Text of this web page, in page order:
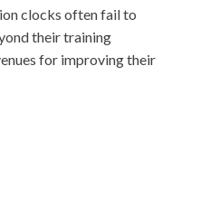
clocks often fail to
their training
for improving their